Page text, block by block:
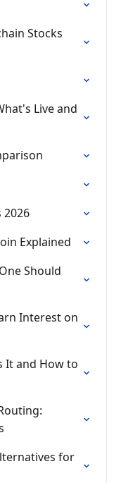
Stocks
Live and
2026
Explained
Should
Interest on
It and How to
for